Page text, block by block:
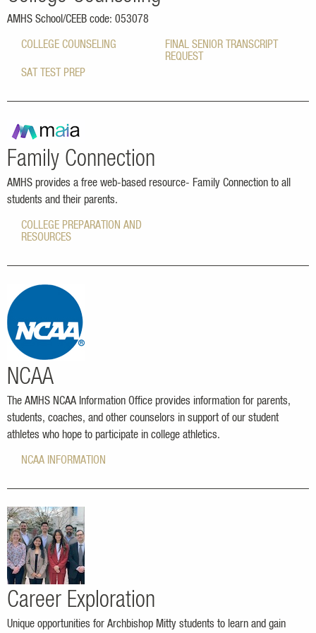
AMHS School/CEEB code: 053078
COLLEGE COUNSELING
FINAL SENIOR TRANSCRIPT
REQUEST
SAT TEST PREP
Family Connection
AMHS provides a free web-based resource- Family Connection to all
students and their parents.
COLLEGE PREPARATION AND
RESOURCES
NCAA
The AMHS NCAA Information Office provides information for parents,
students, coaches, and other counselors in support of our student
athletes who hope to participate in college athletics.
NCAA INFORMATION
Career Exploration
Unique opportunities for Archbishop Mitty students to learn and gain